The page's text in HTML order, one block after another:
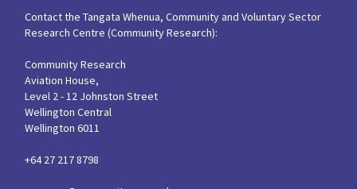
Contact the Tangata Whenua, Community and Voluntary Sector
Research Centre (Community Research):
Community Research
Aviation House,
Level 2 - 12 Johnston Street
Wellington Central
Wellington 6011
+64 27 217 8798